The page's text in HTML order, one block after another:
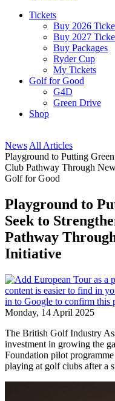
Tickets
Buy 2026
Buy 2027
Buy Packages
Ryder Cup
My Tickets
Golf for Good
G4D
Green Drive
Shop
News All Articles
Playground to Putting
Club Pathway Through
Golf for Good
Playground to
Seek to
Pathway
Initiative
Monday, 14 April 2025
The British Golf Industry
investment in growing the
Foundation pilot
playing at golf clubs after a